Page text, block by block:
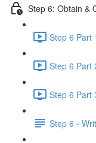
Step 6: Obtain &
Step 6 Part
Step 6 Part
Step 6 Part
Step 6 -